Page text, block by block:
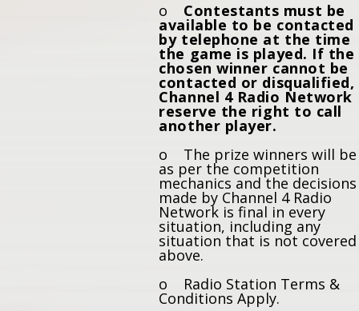
o Contestants must be
available to be contacted
by telephone at the time
the game is played. If the
chosen winner cannot be
contacted or disqualified,
Channel 4 Radio Network
reserve the right to call
another player.
o The prize winners will be
as per the competition
mechanics and the decisions
made by Channel 4 Radio
Network is final in every
situation, including any
situation that is not covered
above.
o Radio Station Terms &
Conditions Apply.